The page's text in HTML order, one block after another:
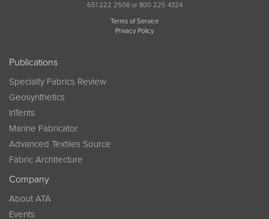
651 222 2508 or 800 225 4324
Terms of Service
Privacy Policy
Publications
Specialty Fabrics Review
Geosynthetics
InTents
Marine Fabricator
Advanced Textiles Source
Fabric Architecture
Company
About ATA
Events